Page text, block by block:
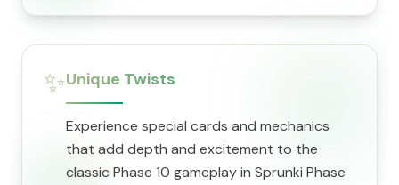
✨Unique Twists
Experience special cards and mechanics
that add depth and excitement to the
classic Phase 10 gameplay in Sprunki Phase